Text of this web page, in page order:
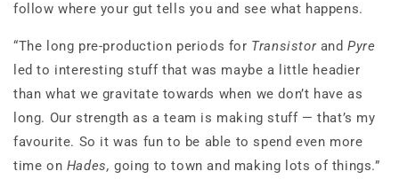
follow where your gut tells you and see what happens.
“The long pre-production periods for Transistor andPyre
led to interesting stuff that was maybe a little headier
than what we gravitate towards when we don’t have as
long. Our strength as a team is making stuff — that’s my
favourite. So it was fun to be able to spend even more
time on Hades,going to town and making lots of things.”